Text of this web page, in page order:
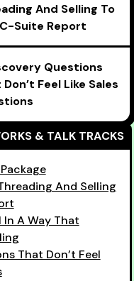
And Selling To
Suite Report
Questions
Feel Like Sales
& TALK TRACKS
And Selling
In A Way That
That Don’t Feel